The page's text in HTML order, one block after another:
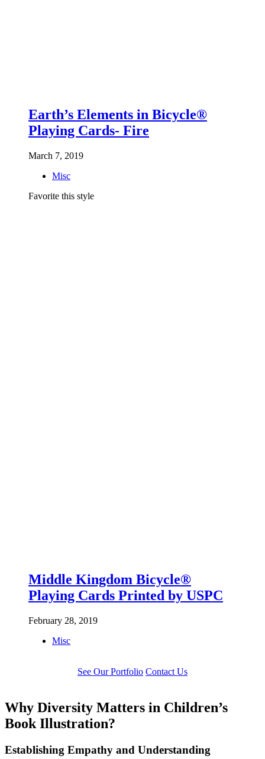
Earth’s Elements in Bicycle®
Playing Cards- Fire
March 7, 2019
Misc
Favorite this style
Middle Kingdom Bicycle®
Playing Cards Printed by USPC
February 28, 2019
Misc
See Our Portfolio Contact Us
Why Diversity Matters in Children’s
Book Illustration?
Establishing Empathy and Understanding